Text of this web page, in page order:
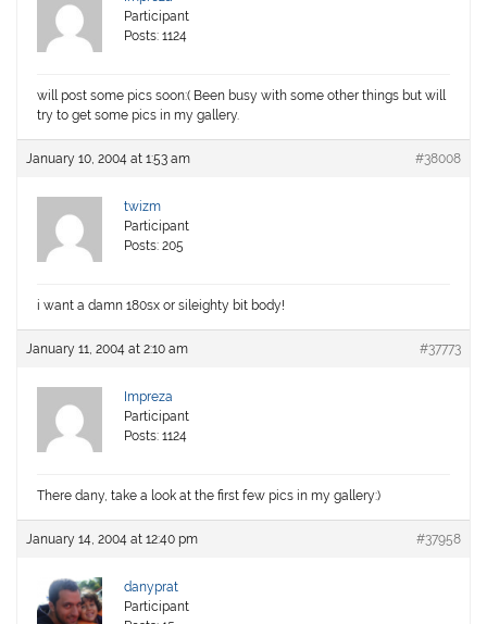
Participant
Posts: 1124
will post some pics soon:( Been busy with some other things but will
try to get some pics in my gallery.
January 10, 2004 at 1:53 am #38008
twizm
Participant
Posts: 205
i want a damn 180sx or sileighty bit body!
January 11, 2004 at 2:10 am #37773
Impreza
Participant
Posts: 1124
There dany, take a look at the first few pics in my gallery:)
January 14, 2004 at 12:40 pm #37958
danyprat
Participant